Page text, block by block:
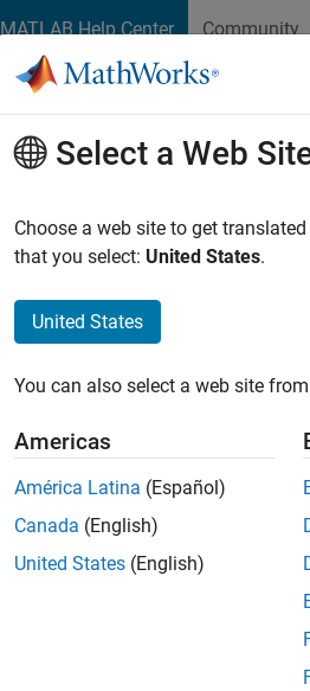
MATLAB Help Center Community
Sort
Select a Web
Choose a web site to get
that you select: United States.
United States
You can also select a web site
Americas
América Latina (Español)
Canada (English)
United States (English)